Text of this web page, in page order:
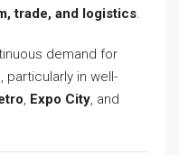
trade, and logistics.
demand for
particularly in well-
, Expo City, and